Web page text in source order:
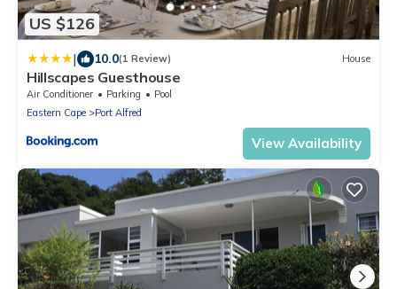
US $126
| 10.0(1 Review) House
Hillscapes Guesthouse
Air Conditioner Parking
Pool
Eastern Cape
Port Alfred
View Availability